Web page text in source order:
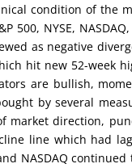
condition of the
500, NYSE,
as negative
hit new 52-week
are bullish,
by several
market direction,
line which had
NASDAQ